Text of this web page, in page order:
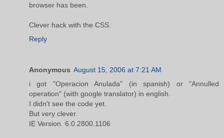
browser has been.
Clever hack with the CSS.
Reply
Anonymous August 15, 2006 at 7:21 AM
i got "Operacion Anulada" (in spanish) or "Annulled
operation" (with google translator) in english.
I didn't see the code yet.
But very clever.
IE Version. 6.0.2800.1106